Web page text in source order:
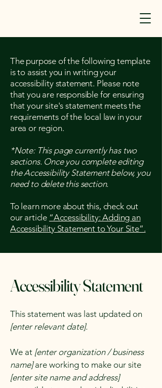
The purpose of the following template
is to assist you in writing your
accessibility statement. Please note
that you are responsible for ensuring
that your site's statement meets the
requirements of the local law in your
area or region.
*Note: This page currently has two
sections. Once you complete editing
the Accessibility Statement below, you
need to delete this section.
To learn more about this, check out
our article “Accessibility: Adding an
Accessibility Statement to Your Site”.
Accessibility Statement
This statement was last updated on
[enter relevant date].
We at [enter organization / business
name]are working to make our site
[enter site name and address]